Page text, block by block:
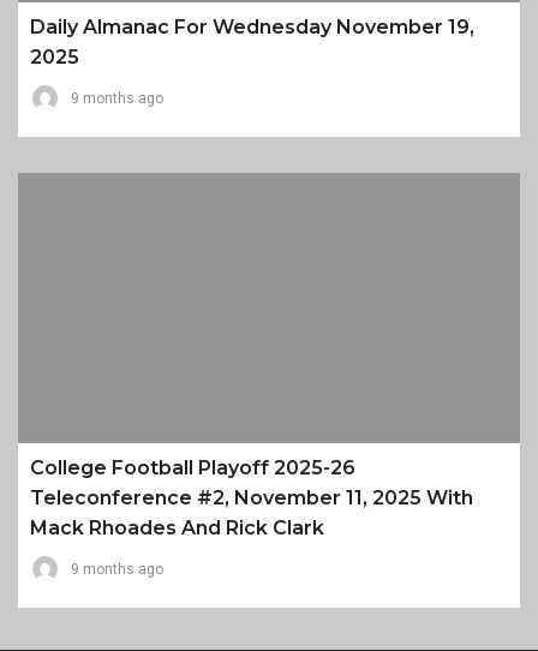
Daily Almanac For Wednesday November 19,
2025
9 months ago
College Football Playoff 2025-26
Teleconference #2, November 11, 2025 With
Mack Rhoades And Rick Clark
9 months ago